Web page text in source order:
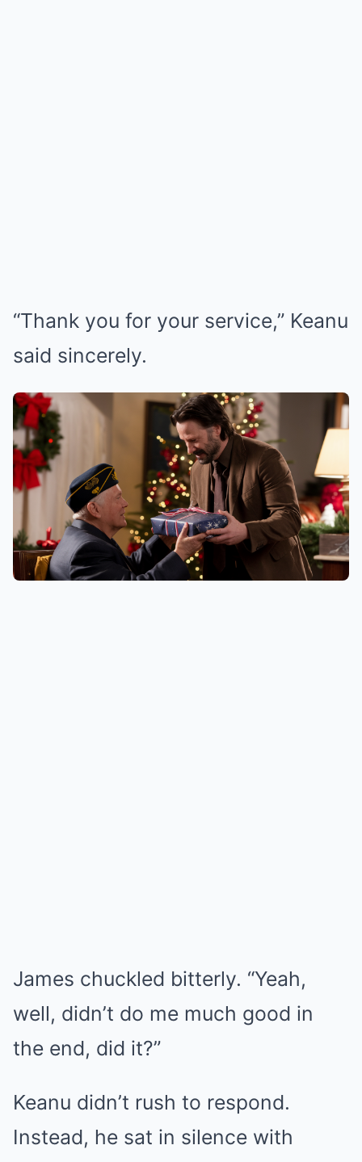
“Thank you for your service,” Keanu
said sincerely.
James chuckled bitterly. “Yeah,
well, didn’t do me much good in
the end, did it?”
Keanu didn’t rush to respond.
Instead, he sat in silence with